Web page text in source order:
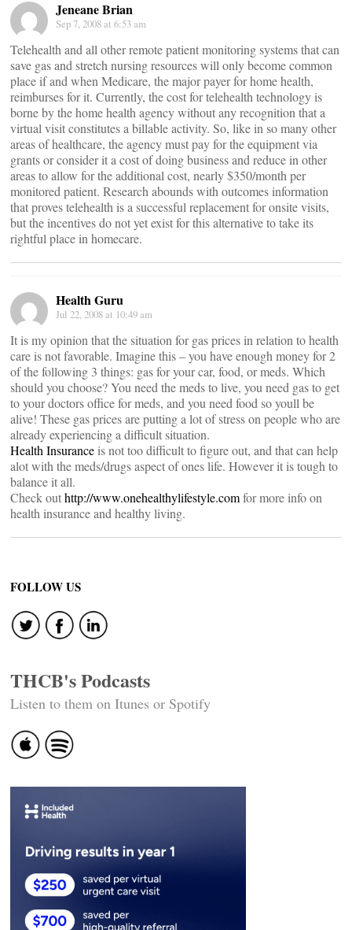
Jeneane Brian
Sep 7, 2008 at 6:53 am
Telehealth and all other remote patient monitoring systems that can
save gas and stretch nursing resources will only become common
place if and when Medicare, the major payer for home health,
reimburses for it. Currently, the cost for telehealth technology is
borne by the home health agency without any recognition that a
virtual visit constitutes a billable activity. So, like in so many other
areas of healthcare, the agency must pay for the equipment via
grants or consider it a cost of doing business and reduce in other
areas to allow for the additional cost, nearly $350/month per
monitored patient. Research abounds with outcomes information
that proves telehealth is a successful replacement for onsite visits,
but the incentives do not yet exist for this alternative to take its
rightful place in homecare.
Health Guru
Jul 22, 2008 at 10:49 am
It is my opinion that the situation for gas prices in relation to health
care is not favorable. Imagine this – you have enough money for 2
of the following 3 things: gas for your car, food, or meds. Which
should you choose? You need the meds to live, you need gas to get
to your doctors office for meds, and you need food so youll be
alive! These gas prices are putting a lot of stress on people who are
already experiencing a difficult situation.
Health Insurance is not too difficult to figure out, and that can help
alot with the meds/drugs aspect of ones life. However it is tough to
balance it all.
Check outhttp://www.onehealthylifestyle.comfor more info on
health insurance and healthy living.
FOLLOW US
THCB's Podcasts
Listen to them on Itunes or Spotify